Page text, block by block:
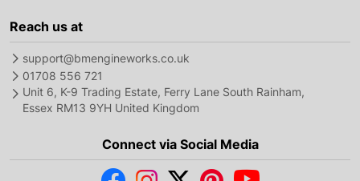
Reach us at
support@bmengineworks.co.uk
01708 556 721
Unit 6, K-9 Trading Estate, Ferry Lane South Rainham,
Essex RM13 9YH United Kingdom
Connect via Social Media